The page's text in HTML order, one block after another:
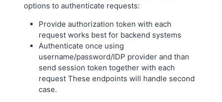
options to authenticate requests:
Provide authorization token with each
request works best for backend systems
Authenticate once using
username/password/IDP provider and than
send session token together with each
request These endpoints will handle second
case.